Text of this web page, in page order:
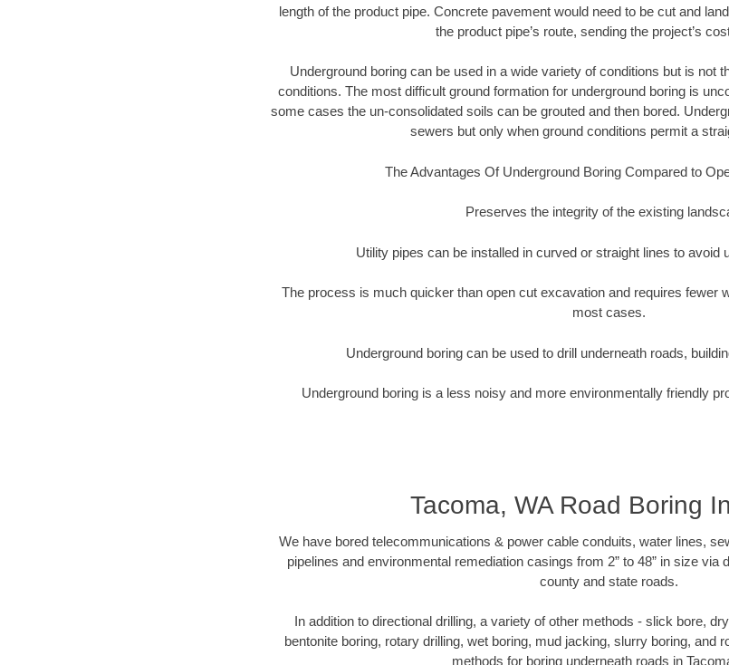
length of the product pipe. Concrete pavement would need to be cut and
the product pipe’s route, sending the project’s
Underground boring can be used in a wide variety of conditions but is not
conditions. The most difficult ground formation for underground boring is
some cases the un-consolidated soils can be grouted and then bored.
sewers but only when ground conditions permit a
The Advantages Of Underground Boring Compared to
Preserves the integrity of the existing
Utility pipes can be installed in curved or straight lines to avoid
The process is much quicker than open cut excavation and requires fewer
most cases.
Underground boring can be used to drill underneath roads,
Underground boring is a less noisy and more environmentally friendly
Tacoma, WA Road Boring
We have bored telecommunications & power cable conduits, water lines,
pipelines and environmental remediation casings from 2” to 48” in size via
county and state roads.
In addition to directional drilling, a variety of other methods - slick bore,
bentonite boring, rotary drilling, wet boring, mud jacking, slurry boring, and
methods for boring underneath roads in